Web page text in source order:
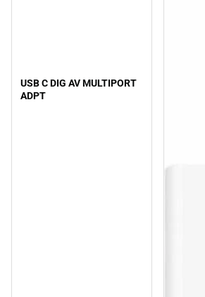
USB C DIG AV MULTIPORT
ADPT